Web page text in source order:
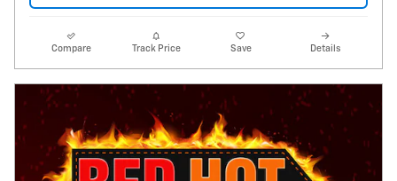
Compare Track Price Save Details